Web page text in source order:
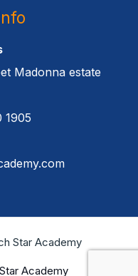
Madonna estate
1905
Star Academy
Academy